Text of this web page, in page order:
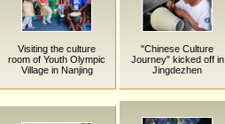
Visiting the culture
room of Youth Olympic
Village in Nanjing
"Chinese Culture
Journey" kicked off in
Jingdezhen